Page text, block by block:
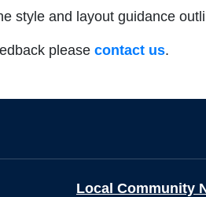
style and layout guidance
please contact us.
Local Community